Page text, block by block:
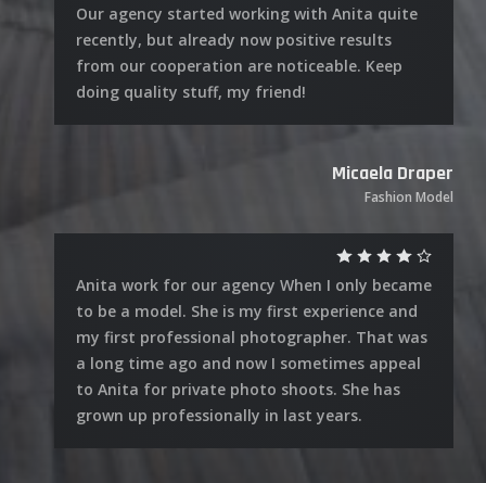
Our agency started working with Anita quite
recently, but already now positive results
from our cooperation are noticeable. Keep
doing quality stuff, my friend!
Micaela Draper
Fashion Model
Anita work for our agency When I only became
to be a model. She is my first experience and
my first professional photographer. That was
a long time ago and now I sometimes appeal
to Anita for private photo shoots. She has
grown up professionally in last years.